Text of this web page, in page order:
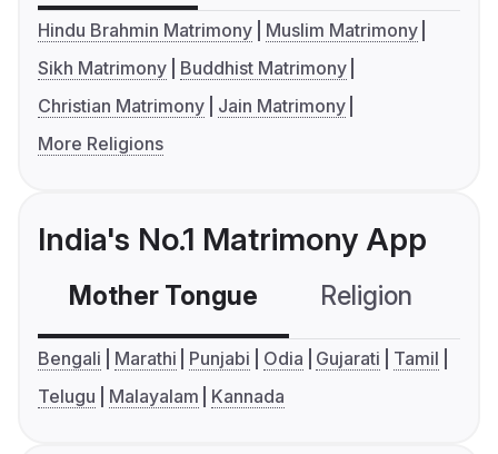
Hindu Brahmin Matrimony
Muslim Matrimony
Sikh Matrimony
Buddhist Matrimony
Christian Matrimony
Jain Matrimony
More Religions
India's No.1 Matrimony App
Mother Tongue Religion
Bengali Marathi Punjabi Odia Gujarati
Tamil
Telugu
Malayalam Kannada